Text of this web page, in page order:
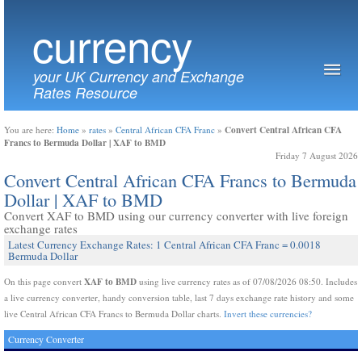
currency
your UK Currency and Exchange
Rates Resource
You are here: Home » rates » Central African CFA Franc » Convert Central African CFA
Francs to Bermuda Dollar | XAF to BMD
Friday 7 August 2026
Convert Central African CFA Francs to Bermuda
Dollar | XAF to BMD
Convert XAF to BMD using our currency converter with live foreign
exchange rates
Latest Currency Exchange Rates: 1 Central African CFA Franc = 0.0018
Bermuda Dollar
On this page convert XAF to BMD using live currency rates as of 07/08/2026 08:50. Includes
a live currency converter, handy conversion table, last 7 days exchange rate history and some
live Central African CFA Francs to Bermuda Dollar charts. Invert these currencies?
Currency Converter